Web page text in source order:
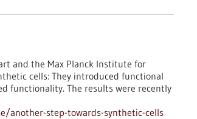
and the Max Planck Institute for
cells: They introduced functional
functionality. The results were recently
another-step-towards-synthetic-cells